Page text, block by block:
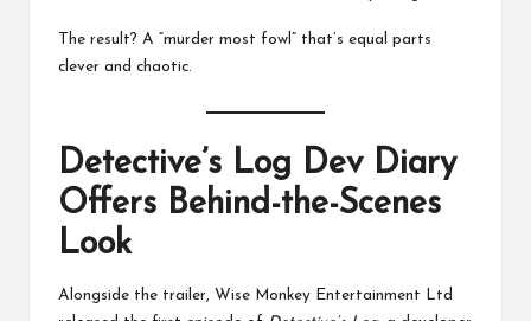
The result? A “murder most fowl” that’s equal parts
clever and chaotic.
Detective’s Log Dev Diary
Offers Behind-the-Scenes
Look
Alongside the trailer, Wise Monkey Entertainment Ltd